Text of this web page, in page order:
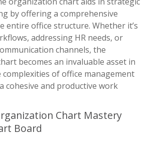
by offering a comprehensive
entire office structure. Whether it’s
addressing HR needs, or
channels, the
becomes an invaluable asset in
of office management
cohesive and productive work
Chart Mastery
Board